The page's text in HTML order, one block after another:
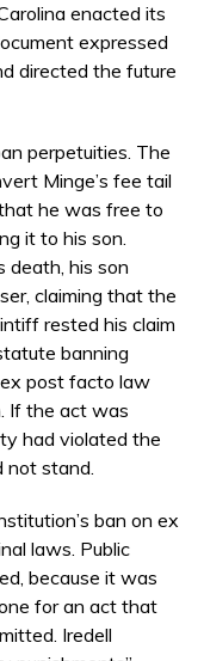
enacted its
expressed
directed the future
perpetuities. The
Minge’s fee tail
he was free to
it to his son.
death, his son
claiming that the
rested his claim
banning
post facto law
If the act was
had violated the
not stand.
ban on ex
laws. Public
because it was
for an act that
Iredell